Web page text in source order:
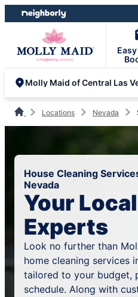
Skip
to
Skip
to
Molly Maid of Central Las
Locations Nevada
House Cleaning
Nevada
Your
Experts
Look no further than
home cleaning services
tailored to your budget,
schedule. Along with